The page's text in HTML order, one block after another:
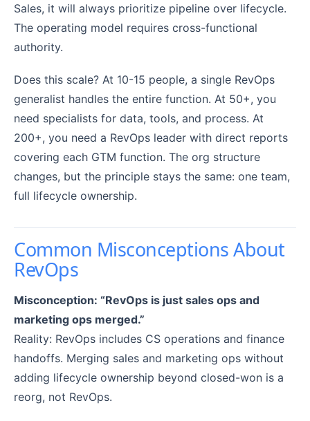
Sales, it will always prioritize pipeline over lifecycle.
The operating model requires cross-functional
authority.
Does this scale? At 10-15 people, a single RevOps
generalist handles the entire function. At 50+, you
need specialists for data, tools, and process. At
200+, you need a RevOps leader with direct reports
covering each GTM function. The org structure
changes, but the principle stays the same: one team,
full lifecycle ownership.
Common Misconceptions About
RevOps
Misconception: “RevOps is just sales ops and
marketing ops merged.”
Reality: RevOps includes CS operations and finance
handoffs. Merging sales and marketing ops without
adding lifecycle ownership beyond closed-won is a
reorg, not RevOps.